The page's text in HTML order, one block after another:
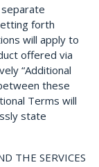
forth
will apply to
offered via
“Additional
these
Terms will
state
THE SERVICES